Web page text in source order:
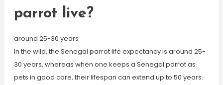
parrot live?
around 25-30 years
In the wild, the Senegal parrot life expectancy is around 25-
30 years, whereas when one keeps a Senegal parrot as
pets in good care, their lifespan can extend up to 50 years.